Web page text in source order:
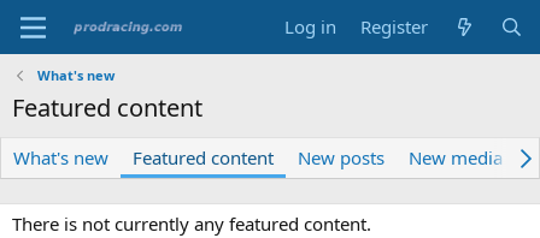
Log in Register
What's new
Featured content
What's new Featured content New posts New media
There is not currently any featured content.